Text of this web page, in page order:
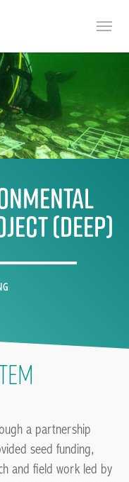
Menu
(DEEP)
a partnership
seed funding,
and field work led by